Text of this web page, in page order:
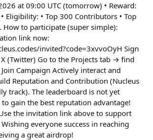
at 09:00 UTC (tomorrow) • Reward:
Eligibility: • Top 300 Contributors • Top
How to participate (super simple):
link now:
invited?code=3xvvoOyH Sign
(Twitter) Go to the Projects tab → find
Campaign Actively interact and
Reputation and Contribution (Nucleus
track). The leaderboard is not yet
gain the best reputation advantage!
the invitation link above to support
everyone success in reaching
a great airdrop!